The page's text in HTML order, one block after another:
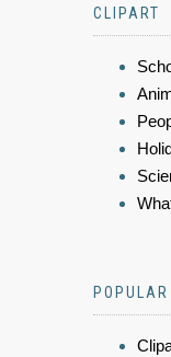
CLIPART